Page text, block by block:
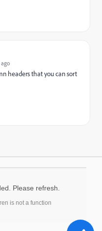
headers that you can sort
Please refresh.
is not a function